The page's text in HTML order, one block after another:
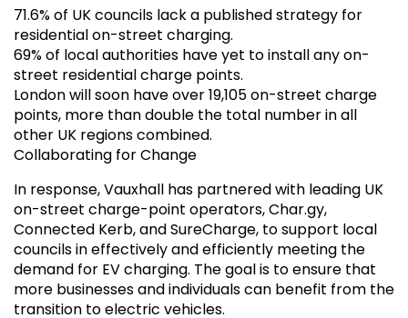
71.6% of UK councils lack a published strategy for
residential on-street charging.
69% of local authorities have yet to install any on-
street residential charge points.
London will soon have over 19,105 on-street charge
points, more than double the total number in all
other UK regions combined.
Collaborating for Change
In response, Vauxhall has partnered with leading UK
on-street charge-point operators, Char.gy,
Connected Kerb, and SureCharge, to support local
councils in effectively and efficiently meeting the
demand for EV charging. The goal is to ensure that
more businesses and individuals can benefit from the
transition to electric vehicles.